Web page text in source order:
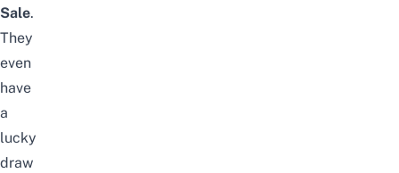
Sale.
They
even
have
a
lucky
draw